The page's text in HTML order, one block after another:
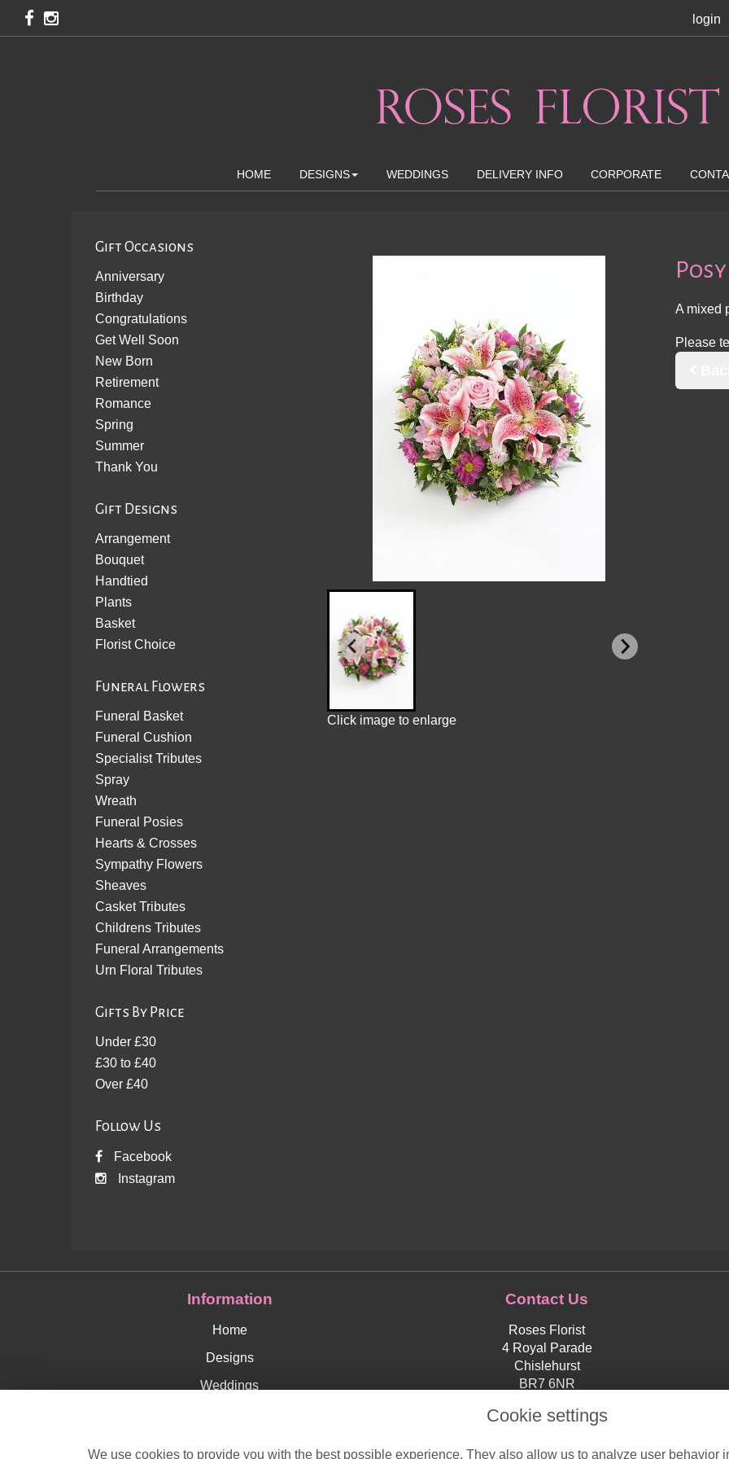
login
HOME DESIGNS WEDDINGS DELIVERY INFO CORPORATE
Gift Occasions
Anniversary
Birthday
Congratulations
Get Well Soon
New Born
Retirement
Romance
Spring
Summer
Thank You
Gift Designs
Arrangement
Bouquet
Handtied
Plants
Basket
Florist Choice
Funeral Flowers
Funeral Basket
Funeral Cushion
Specialist Tributes
Spray
Wreath
Funeral Posies
Hearts & Crosses
Sympathy Flowers
Sheaves
Casket Tributes
Childrens Tributes
Funeral Arrangements
Urn Floral Tributes
Gifts By Price
Under £30
£30 to £40
Over £40
Follow Us
Facebook
Instagram
Click image to enlarge
A mixed
Please
Information
Home
Designs
Weddings
Contact Us
Roses Florist
4 Royal Parade
Chislehurst
BR7 6NR
orders@roses-florist.co.uk
Cookie settings
We use cookies to provide you with the best possible experience. They also allow us to analyze user behavior